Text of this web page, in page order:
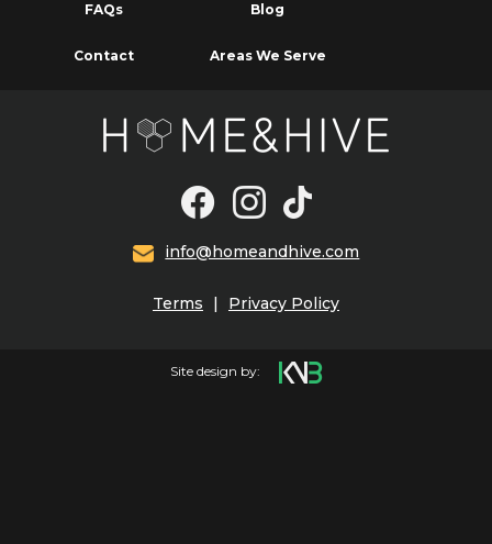
FAQs Blog
Contact Areas We Serve
info@homeandhive.com
Terms Privacy Policy
Site design by: